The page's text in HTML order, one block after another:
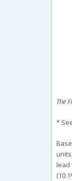
The
*
lead